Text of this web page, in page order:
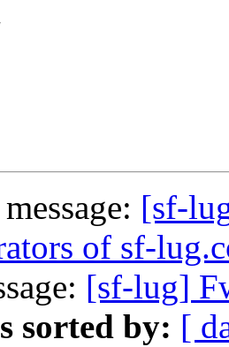
[sf-
of sf-
[sf-lug]
sorted by: [